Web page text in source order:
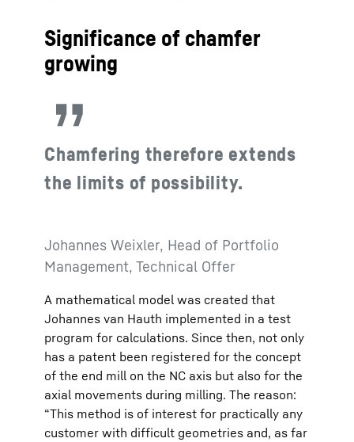
Significance of chamfer
growing
Chamfering therefore extends
the limits of possibility.
Johannes Weixler, Head of Portfolio
Management, Technical Offer
A mathematical model was created that
Johannes van Hauth implemented in a test
program for calculations. Since then, not only
has a patent been registered for the concept
of the end mill on the NC axis but also for the
axial movements during milling. The reason:
“This method is of interest for practically any
customer with difficult geometries and, as far